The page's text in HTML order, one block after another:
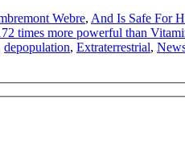
Webre, And Is Safe For
times more powerful than
depopulation, Extraterrestrial,